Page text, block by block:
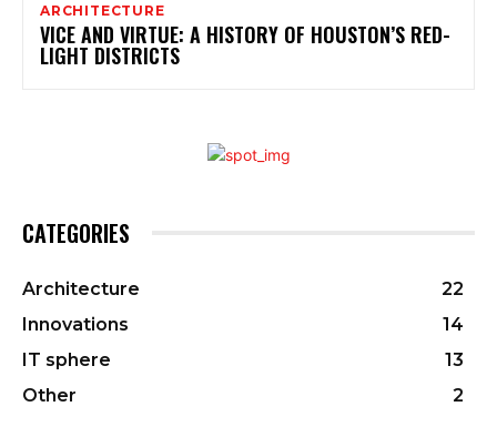
ARCHITECTURE
VICE AND VIRTUE: A HISTORY OF HOUSTON’S RED-
LIGHT DISTRICTS
CATEGORIES
Architecture
22
Innovations
14
IT sphere
13
Other
2